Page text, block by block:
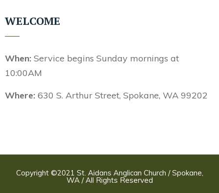
WELCOME
When: Service begins Sunday mornings at
10:00AM
Where: 630 S. Arthur Street, Spokane, WA 99202
Copyright ©2021 St. Aidans Anglican Church / Spokane,
WA / All Rights Reserved